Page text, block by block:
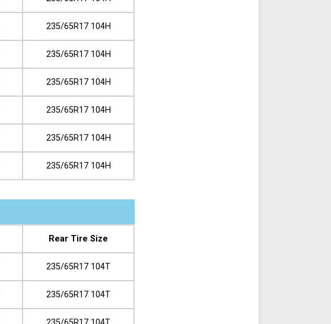
235/65R17 104H
235/65R17 104H
235/65R17 104H
235/65R17 104H
235/65R17 104H
235/65R17 104H
Rear Tire Size
235/65R17 104T
235/65R17 104T